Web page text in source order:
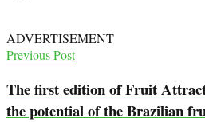
ADVERTISEMENT
Previous Post
The first edition of Fruit
the potential of the Brazilian